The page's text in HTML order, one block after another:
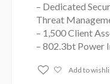
– Dedicated
Threat
– 1,500 Client
– 802.3bt Power
Add to